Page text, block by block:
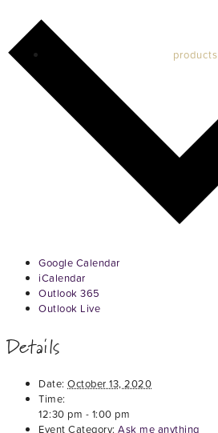
products
Google Calendar
iCalendar
Outlook 365
Outlook Live
Details
Date: October 13, 2020
Time:
12:30 pm - 1:00 pm
Event Category: Ask me anything